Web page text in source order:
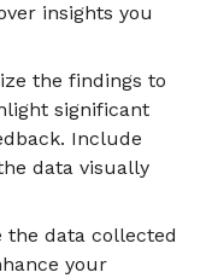
insights you
the findings to
significant
Include
data visually
the data collected
your